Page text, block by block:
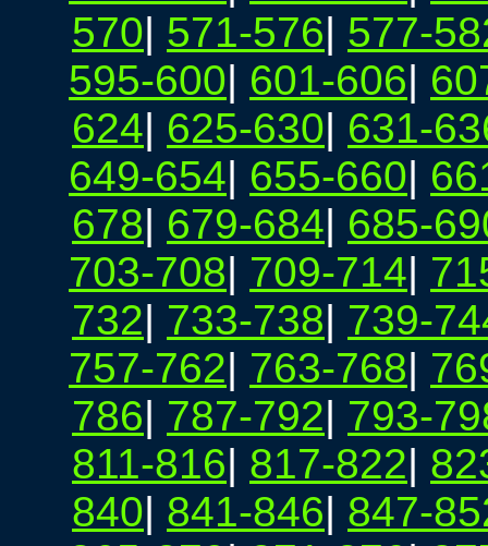
570| 571-576| 577-
595-600| 601-606|
624| 625-630| 631-
649-654| 655-660|
678| 679-684| 685-
703-708| 709-714|
732| 733-738| 739-
757-762| 763-768|
786| 787-792| 793-
811-816| 817-822|
840| 841-846| 847-